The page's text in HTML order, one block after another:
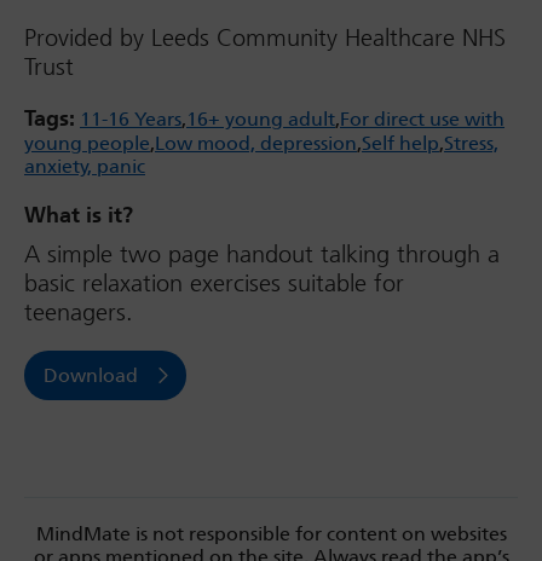
Provided by Leeds Community Healthcare NHS
Trust
Tags: 11-16 Years 16+ young adult For direct use with
young people Low mood, depression Self help Stress,
anxiety, panic
What is it?
A simple two page handout talking through a
basic relaxation exercises suitable for
teenagers.
Download
MindMate is not responsible for content on websites